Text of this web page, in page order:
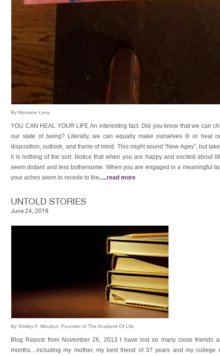
By Nonaine Levy
YOU CAN HEAL YOUR LIFE An interesting fact: Did you know that we can
our state of being? Literally, we can equally make ourselves ill or heal
disposition, outlook, and frame of mind. This might sound “New Agey”, but
it is nothing of the sort. Notice that when you are happy and excited about
seem distant and less bothersome. When you are engaged in a meaningful
your aches seem to recede to the.....read more
UNTOLD STORIES
June 24, 2018
By Shirley F. Moulton, Founder of The Academi Of Life
Blog Repost from November 26, 2013 I have lost so many close friends
months…including my mother, my best friend of 37 years and my college